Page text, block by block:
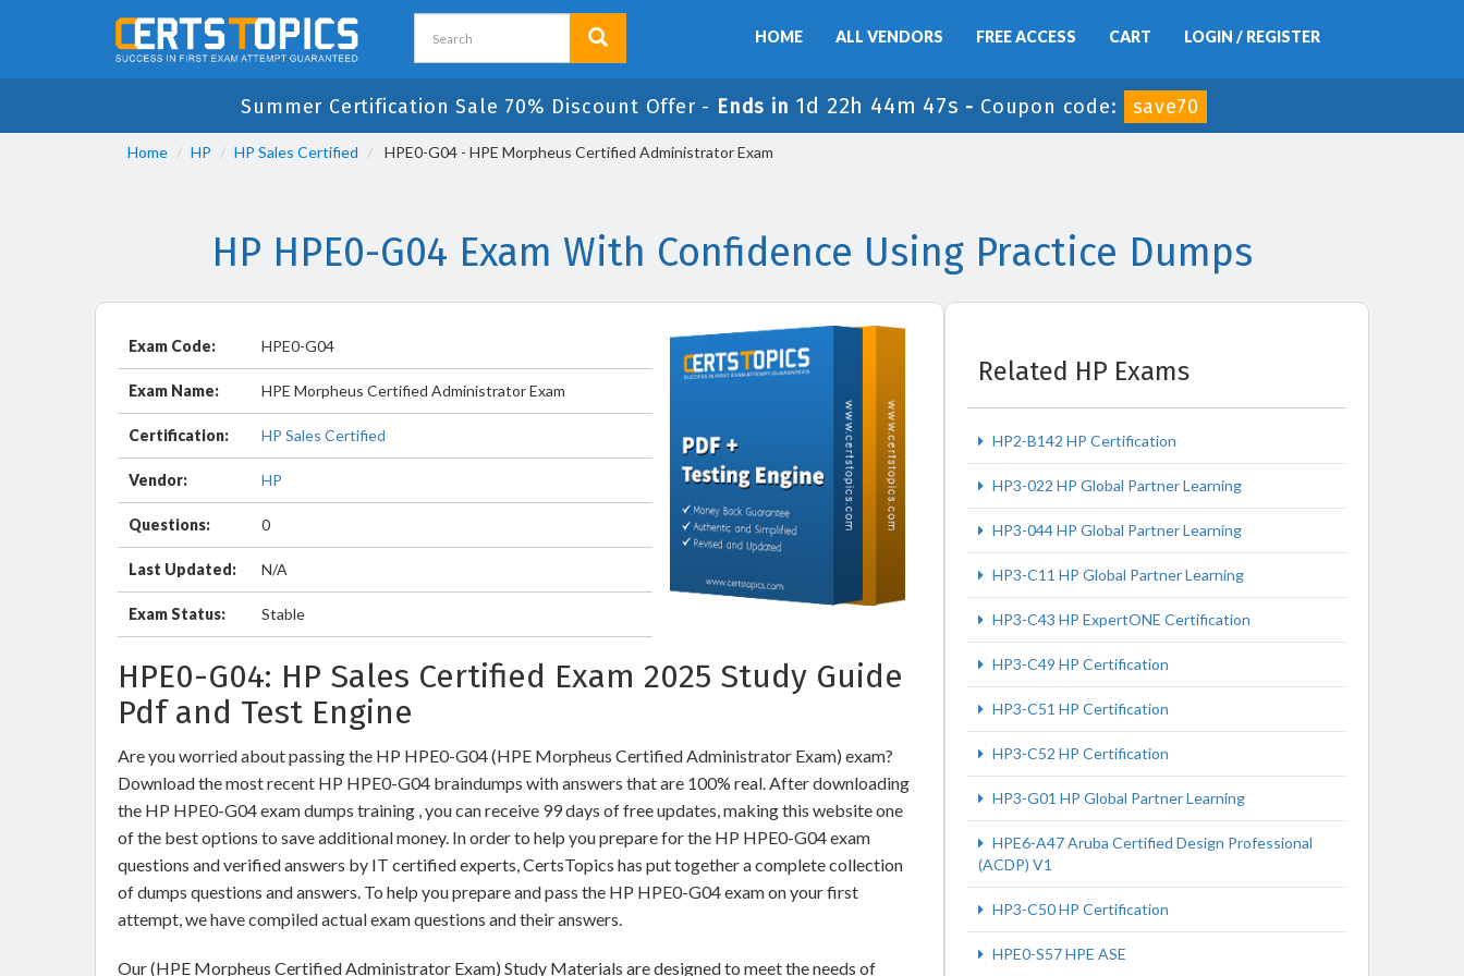
HOME ALL VENDORS FREE ACCESS CART LOGIN / REGISTER
Summer Certification Sale 70% Discount Offer - Ends in 1d 22h 44m 47s - Coupon code: save70
Home HP HP Sales Certified HPE0-G04 - HPE Morpheus Certified Administrator Exam
HP HPE0-G04 Exam With Confidence Using Practice Dumps
Exam Code: HPE0-G04
Exam Name: HPE Morpheus Certified Administrator Exam
Certification: HP Sales Certified
Vendor: HP
Questions: 0
Last Updated: N/A
Exam Status: Stable
HPE0-G04: HP Sales Certified Exam 2025 Study Guide
Pdf and Test Engine
Are you worried about passing the HP HPE0-G04 (HPE Morpheus Certified Administrator Exam) exam?
Download the most recent HP HPE0-G04 braindumps with answers that are 100% real. After downloading
the HP HPE0-G04 exam dumps training , you can receive 99 days of free updates, making this website one
of the best options to save additional money. In order to help you prepare for the HP HPE0-G04 exam
questions and verified answers by IT certified experts, CertsTopics has put together a complete collection
of dumps questions and answers. To help you prepare and pass the HP HPE0-G04 exam on your first
attempt, we have compiled actual exam questions and their answers.
Our (HPE Morpheus Certified Administrator Exam) Study Materials are designed to meet the needs of
Related HP Exams
HP2-B142 HP Certification
HP3-022 HP Global Partner Learning
HP3-044 HP Global Partner Learning
HP3-C11 HP Global Partner Learning
HP3-C43 HP ExpertONE Certification
HP3-C49 HP Certification
HP3-C51 HP Certification
HP3-C52 HP Certification
HP3-G01 HP Global Partner Learning
HPE6-A47 Aruba Certified Design Professional
(ACDP) V1
HP3-C50 HP Certification
HPE0-S57 HPE ASE